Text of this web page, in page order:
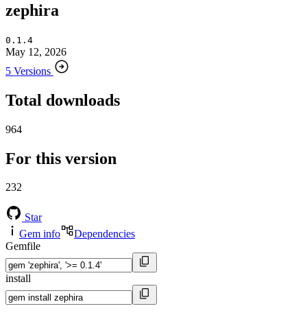
zephira
0.1.4
May 12, 2026
5 Versions
Total downloads
964
For this version
232
Star
Gem info
Dependencies
Gemfile
install